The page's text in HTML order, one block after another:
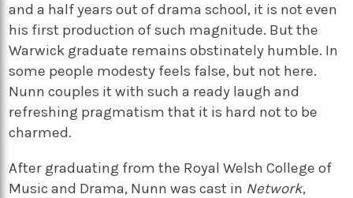
and a half years out of drama school, it is not even
his first production of such magnitude. But the
Warwick graduate remains obstinately humble. In
some people modesty feels false, but not here.
Nunn couples it with such a ready laugh and
refreshing pragmatism that it is hard not to be
charmed.
After graduating from the Royal Welsh College of
Music and Drama, Nunn was cast in Network,